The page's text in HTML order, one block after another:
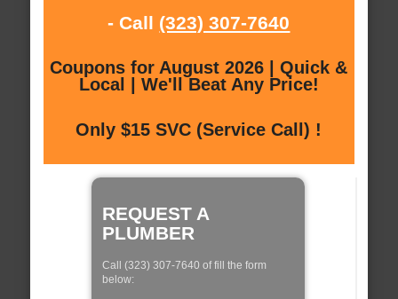
- Call (323) 307-7640
Coupons for August 2026 | Quick &
Local | We'll Beat Any Price!
Only $15 SVC (Service Call) !
REQUEST A
PLUMBER
Call (323) 307-7640 of fill the form
below: